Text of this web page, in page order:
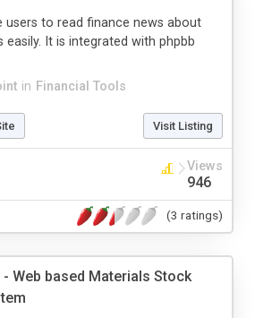
in Financial Tools
users to read finance news about
It is integrated with phpbb
Visit Listing
Views
946
(3 ratings)
Web based Materials Stock